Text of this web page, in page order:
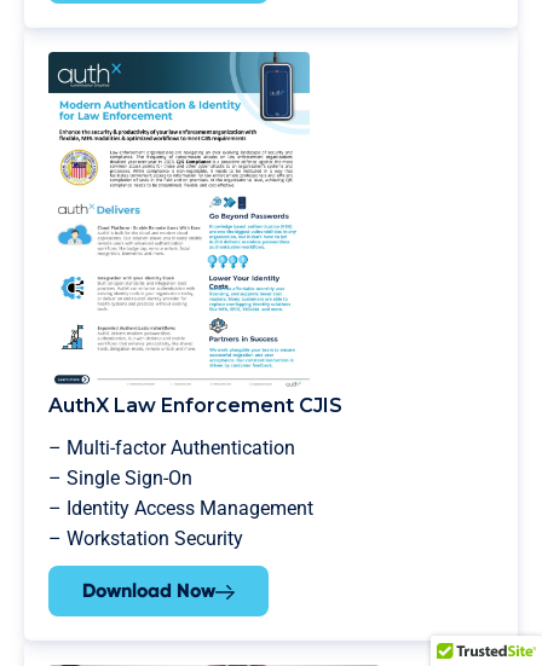
AuthX Law Enforcement CJIS
– Multi-factor Authentication
– Single Sign-On
– Identity Access Management
– Workstation Security
Download Now